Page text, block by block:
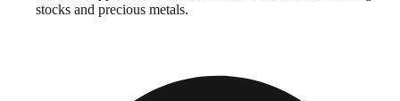
stocks and precious metals.